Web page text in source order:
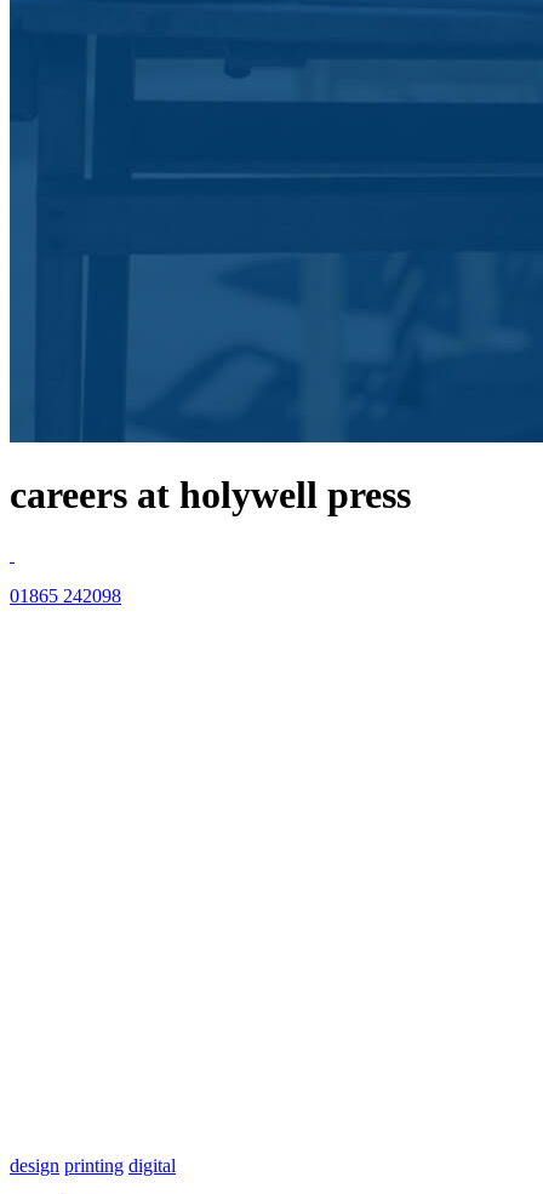
careers at holywell press
01865 242098
design printing digital